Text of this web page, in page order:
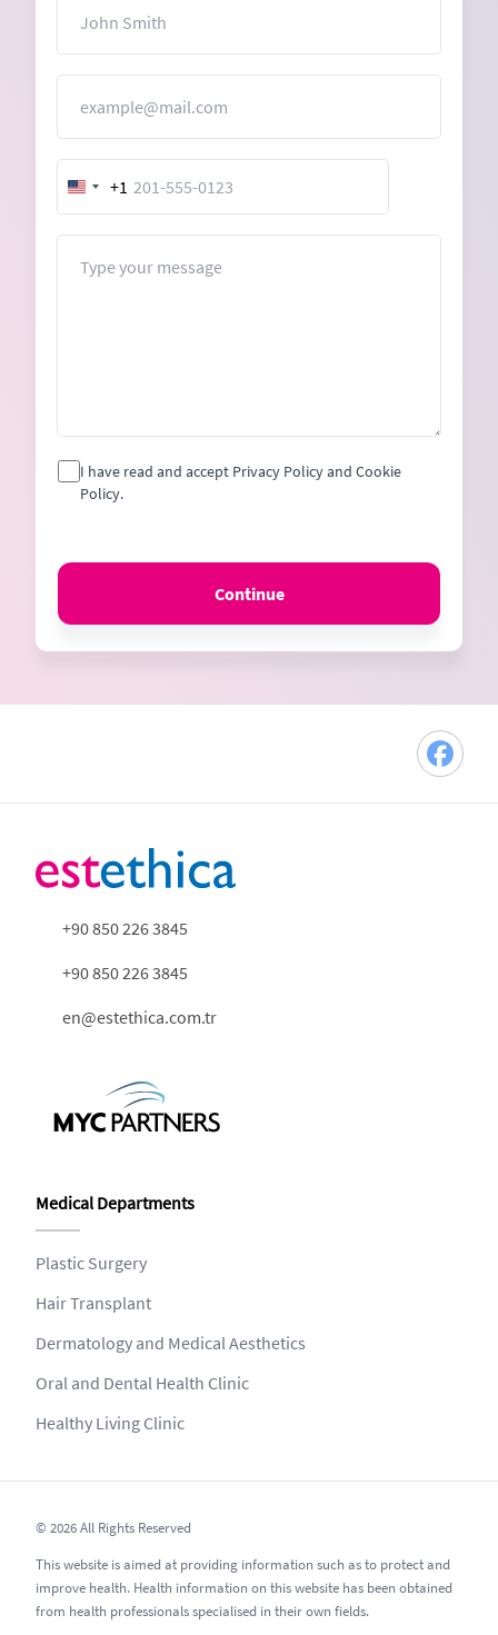
United
States
+1
I have read and accept Privacy Policy and Cookie
Policy.
Continue
+90 850 226 3845
+90 850 226 3845
en@estethica.com.tr
Medical Departments
Plastic Surgery
Hair Transplant
Dermatology and Medical Aesthetics
Oral and Dental Health Clinic
Healthy Living Clinic
© 2026 All Rights Reserved
This website is aimed at providing information such as to protect and
improve health. Health information on this website has been obtained
from health professionals specialised in their own fields.